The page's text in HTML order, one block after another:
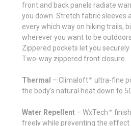
front and back panels radiate
you down. Stretch fabric sleeves
every which way on hiking trails,
wherever you want to be
Zippered pockets let you securely
Two-way zippered front closure.
Thermal – Climaloft™ ultra-fine
the body's natural heat down to
Water Repellent – WxTech™
freely while preventing the effect